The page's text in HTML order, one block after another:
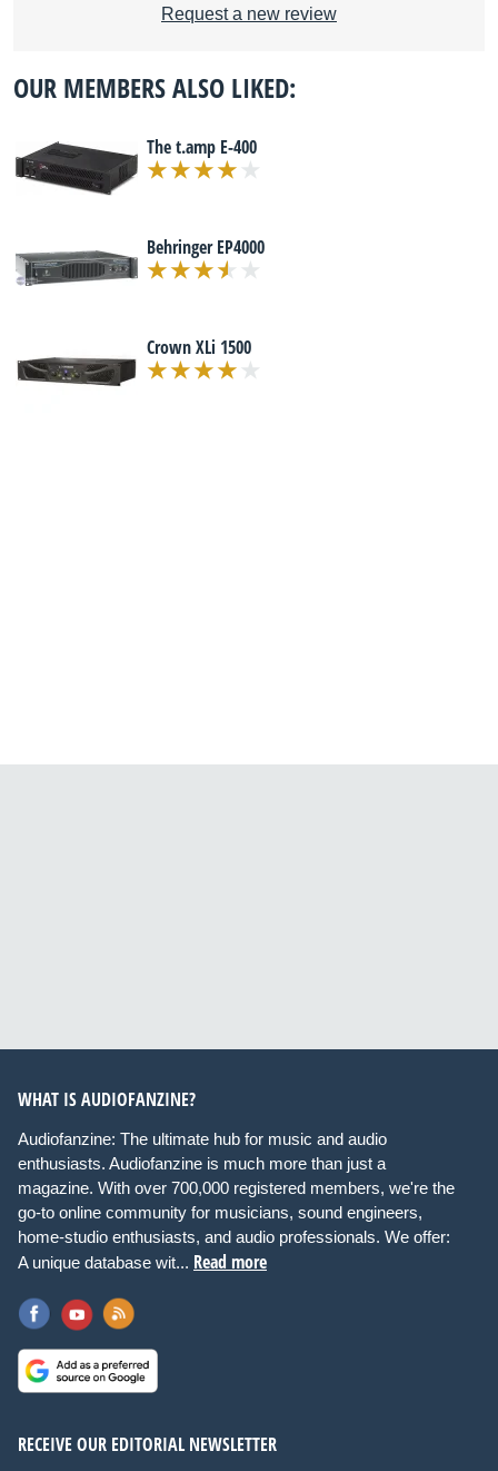
Request a new review
OUR MEMBERS ALSO LIKED:
The t.amp E-400
Behringer EP4000
Crown XLi 1500
WHAT IS AUDIOFANZINE?
Audiofanzine: The ultimate hub for music and audio
enthusiasts. Audiofanzine is much more than just a
magazine. With over 700,000 registered members, we're the
go-to online community for musicians, sound engineers,
home-studio enthusiasts, and audio professionals. We offer:
A unique database wit... Read more
RECEIVE OUR EDITORIAL NEWSLETTER